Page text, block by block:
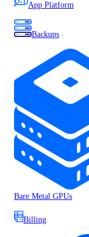
App Platform
Backups
Bare Metal GPUs
Billing